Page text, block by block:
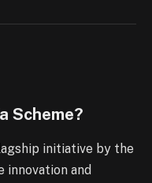
Scheme?
initiative by the
and